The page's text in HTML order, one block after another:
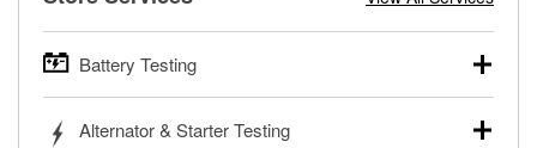
Battery Testing
trucks, SUVs, commercial and heavy-duty vehicles, and
Alternator & Starter Testing